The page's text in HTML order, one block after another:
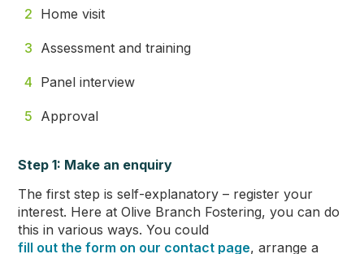
Home visit
Assessment and training
Panel interview
Approval
Step 1: Make an enquiry
The first step is self-explanatory – register your
interest. Here at Olive Branch Fostering, you can do
this in various ways. You could
fill out the form on our contact page, arrange a